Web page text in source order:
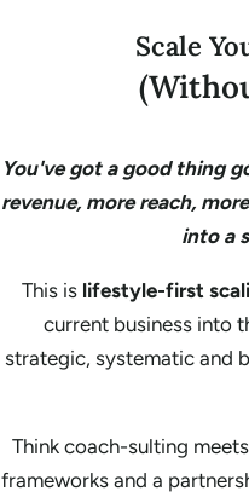
Scale
You've got a good thing
revenue, more reach,
into a
This is lifestyle-first
current business into
strategic, systematic and
Think coach-sulting
frameworks and a